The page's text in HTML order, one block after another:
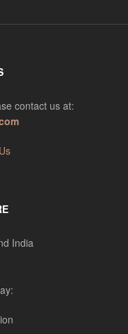
contact us at:
India